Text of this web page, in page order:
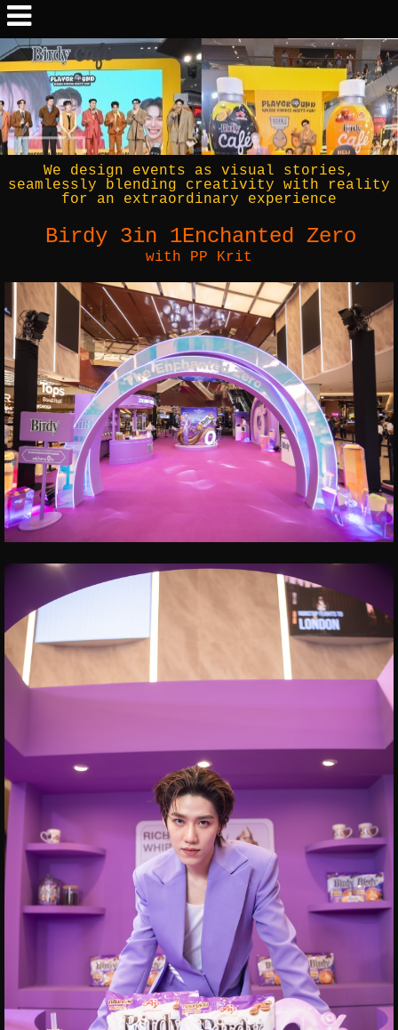
We design events as visual stories,
seamlessly blending creativity with reality
for an extraordinary experience
Birdy 3in 1Enchanted Zero
with PP Krit